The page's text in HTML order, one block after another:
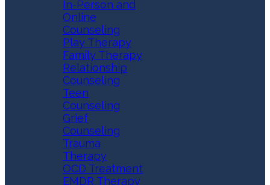
In-Person and
Online
Counseling
Play Therapy
Family Therapy
Relationship
Counseling
Teen
Counseling
Grief
Counseling
Trauma
Therapy
OCD Treatment
EMDR Therapy